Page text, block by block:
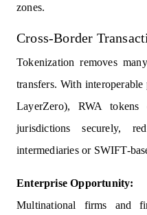
zones.
Cross-Border
Tokenization removes
transfers. With
LayerZero), RWA
jurisdictions securely,
intermediaries or SWIFT-
Enterprise Opportunity:
Multinational firms and